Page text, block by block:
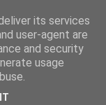
its services
user-agent are
and security
usage